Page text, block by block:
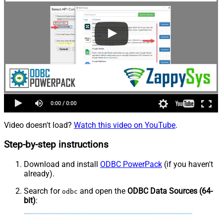
Video doesn't load? Watch this video on YouTube.
Step-by-step instructions
Download and install ODBC PowerPack (if you haven't
already).
Search for odbc and open the ODBC Data Sources (64-
bit):